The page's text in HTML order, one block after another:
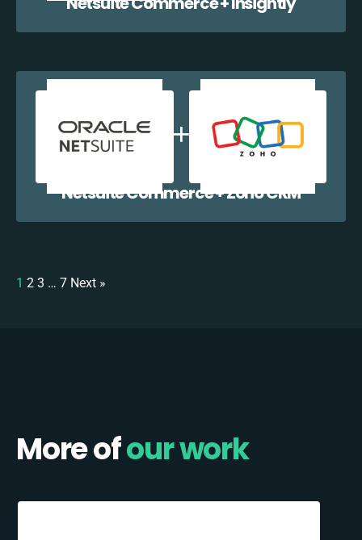
Netsuite Commerce + Zoho CRM
1 2 3 … 7 Next »
More ofour work